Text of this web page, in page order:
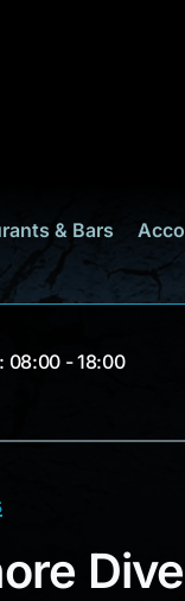
& Bars
08:00 - 18:00
Dive